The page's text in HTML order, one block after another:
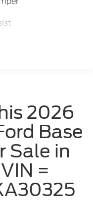
2026
Base
Sale in
=